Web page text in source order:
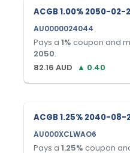
ACGB 1.00% 2050-02-
AU0000024044
Pays a 1% coupon and
2050.
82.16 AUD ▲ 0.40
ACGB 1.25% 2040-08-
AU000XCLWAO6
Pays a 1.25% coupon